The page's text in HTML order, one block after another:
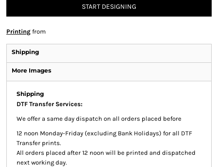
START DESIGNING
Printing from
Shipping
More Images
Shipping
DTF Transfer Services:
We offer a same day dispatch on all orders placed before
12 noon Monday-Friday (excluding Bank Holidays) for all DTF
Transfer prints.
All orders placed after 12 noon will be printed and dispatched
next working day.